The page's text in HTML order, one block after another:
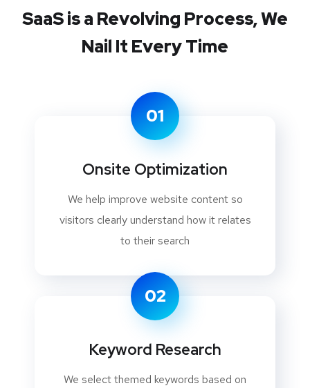
SaaS is a Revolving Process,We
Nail It Every Time
01
Onsite Optimization
We help improve website content so
visitors clearly understand how it relates
to their search
02
Keyword Research
We select themed keywords based on